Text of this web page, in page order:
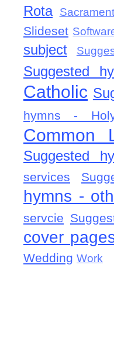
Rota
Slideset
subject
Suggested
Catholic
hymns -
Common
Suggested
services
hymns -
servcie
cover
Wedding Work